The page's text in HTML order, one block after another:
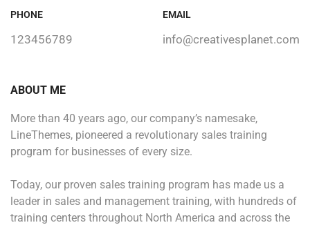
PHONE
123456789
EMAIL
info@creativesplanet.com
ABOUT ME
More than 40 years ago, our company’s namesake,
LineThemes, pioneered a revolutionary sales training
program for businesses of every size.
Today, our proven sales training program has made us a
leader in sales and management training, with hundreds of
training centers throughout North America and across the